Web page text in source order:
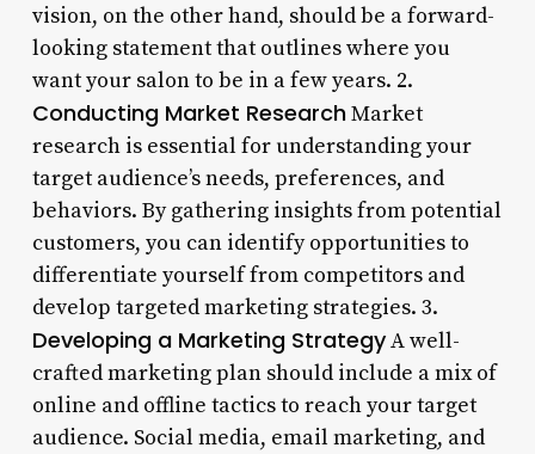
vision, on the other hand, should be a forward-
looking statement that outlines where you
want your salon to be in a few years. 2.
Conducting Market ResearchMarket
research is essential for understanding your
target audience’s needs, preferences, and
behaviors. By gathering insights from potential
customers, you can identify opportunities to
differentiate yourself from competitors and
develop targeted marketing strategies. 3.
Developing a Marketing StrategyA well-
crafted marketing plan should include a mix of
online and offline tactics to reach your target
audience. Social media, email marketing, and